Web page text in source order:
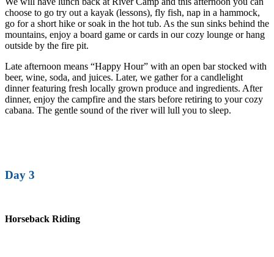
choose to go try out a kayak (lessons), fly fish, nap in a hammock,
go for a short hike or soak in the hot tub. As the sun sinks behind the
mountains, enjoy a board game or cards in our cozy lounge or hang
outside by the fire pit.
Late afternoon means “Happy Hour” with an open bar stocked with
beer, wine, soda, and juices. Later, we gather for a candlelight
dinner featuring fresh locally grown produce and ingredients. After
dinner, enjoy the campfire and the stars before retiring to your cozy
cabana. The gentle sound of the river will lull you to sleep.
Day 3
Horseback Riding